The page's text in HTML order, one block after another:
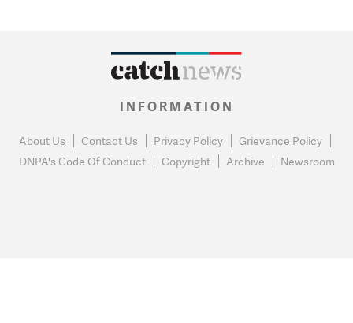
INFORMATION
About Us Contact Us Privacy Policy
Grievance Policy
DNPA's Code Of Conduct
Copyright Archive Newsroom